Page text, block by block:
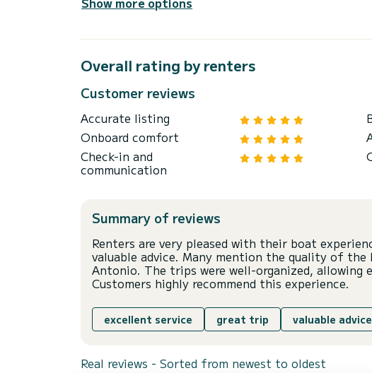
Overall rating by renters
Customer reviews
Accurate listing
Onboard comfort
Check-in and
communication
Summary of reviews
Renters are very pleased with their boat
valuable advice. Many mention the quality of
Antonio. The trips were well-organized,
Customers highly recommend this experience.
excellent service great trip valuable advice
Real reviews - Sorted from newest to oldest